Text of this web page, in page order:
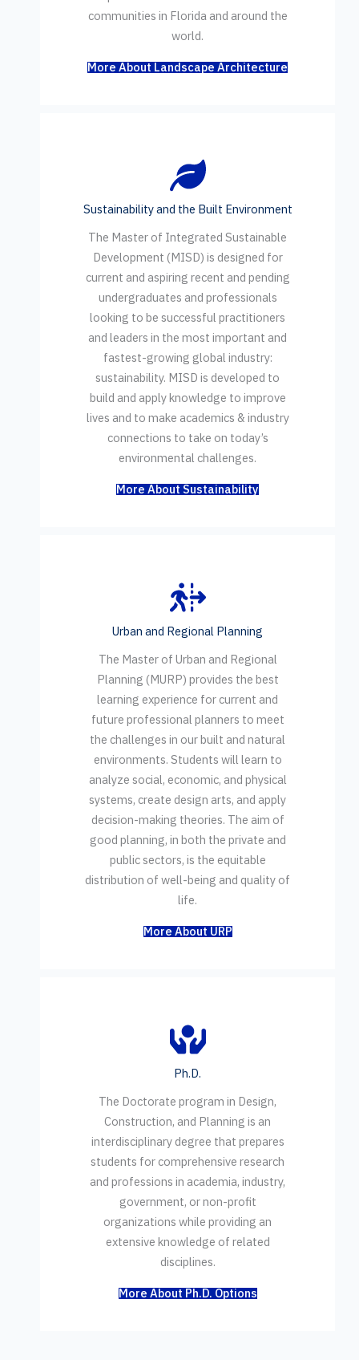
communities in Florida and around the
world.
More About Landscape Architecture
Sustainability and the Built Environment
The Master of Integrated Sustainable
Development (MISD) is designed for
current and aspiring recent and pending
undergraduates and professionals
looking to be successful practitioners
and leaders in the most important and
fastest-growing global industry:
sustainability. MISD is developed to
build and apply knowledge to improve
lives and to make academics & industry
connections to take on today’s
environmental challenges.
More About Sustainability
Urban and Regional Planning
The Master of Urban and Regional
Planning (MURP) provides the best
learning experience for current and
future professional planners to meet
the challenges in our built and natural
environments. Students will learn to
analyze social, economic, and physical
systems, create design arts, and apply
decision-making theories. The aim of
good planning, in both the private and
public sectors, is the equitable
distribution of well-being and quality of
life.
More About URP
Ph.D.
The Doctorate program in Design,
Construction, and Planning is an
interdisciplinary degree that prepares
students for comprehensive research
and professions in academia, industry,
government, or non-profit
organizations while providing an
extensive knowledge of related
disciplines.
More About Ph.D. Options